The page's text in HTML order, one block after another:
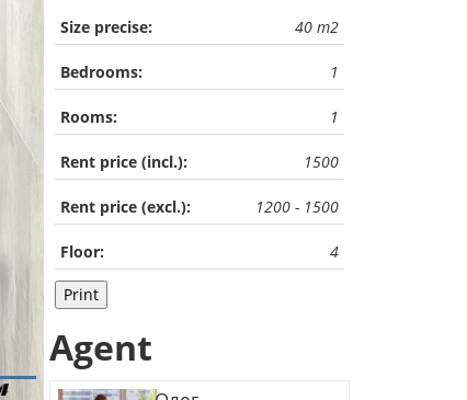
Size precise: 40 m2
Bedrooms: 1
Rooms: 1
Rent price (incl.): 1500
Rent price (excl.): 1200 - 1500
Floor: 4
Print
Agent